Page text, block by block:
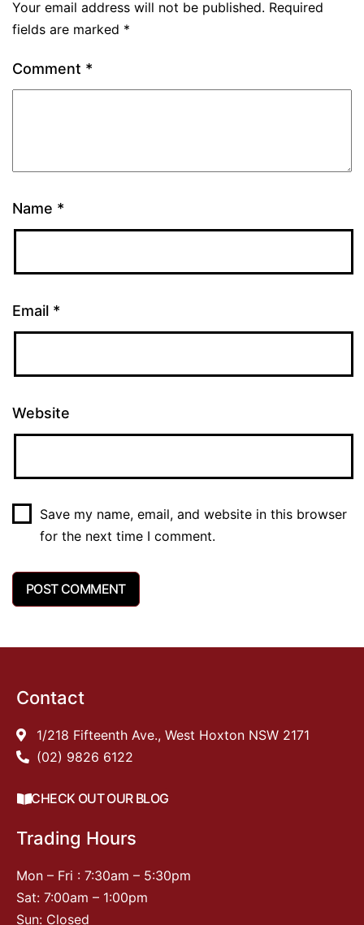
Your email address will not be published. Required
fields are marked *
Comment *
Name *
Email *
Website
Save my name, email, and website in this browser
for the next time I comment.
Contact
1/218 Fifteenth Ave., West Hoxton NSW 2171
(02) 9826 6122
CHECK OUT OUR BLOG
Trading Hours
Mon – Fri : 7:30am – 5:30pm
Sat: 7:00am – 1:00pm
Sun: Closed